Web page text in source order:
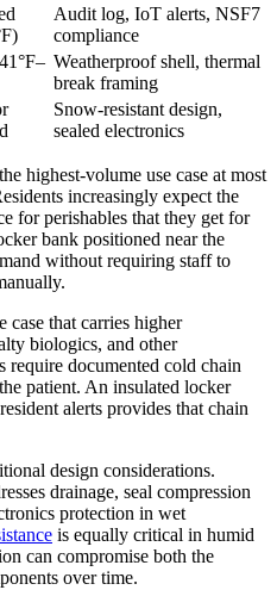
Audit log, IoT alerts, NSF7
compliance
Weatherproof shell, thermal
break framing
Snow-resistant design,
sealed electronics
highest-volume use case at most
increasingly expect the
for perishables that they get for
bank positioned near the
without requiring staff to
that carries higher
biologics, and other
require documented cold chain
patient. An insulated locker
alerts provides that chain
design considerations.
drainage, seal compression
protection in wet
is equally critical in humid
can compromise both the
over time.